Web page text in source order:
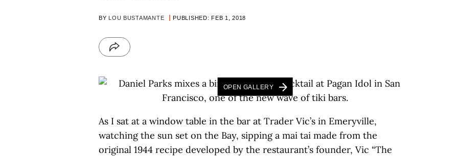
BY LOU BUSTAMANTE PUBLISHED: FEB 1, 2018
OPEN GALLERY
As I sat at a window table in the bar at Trader Vic’s in Emeryville,
watching the sun set on the Bay, sipping a mai tai made from the
original 1944 recipe developed by the restaurant’s founder, Vic “The